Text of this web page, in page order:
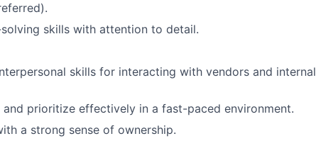
skills with attention to detail.
skills for interacting with vendors and internal
prioritize effectively in a fast-paced environment.
a strong sense of ownership.